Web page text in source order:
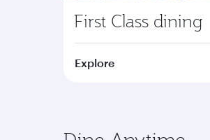
First Class dining
Explore